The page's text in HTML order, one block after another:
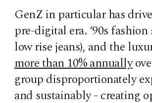
GenZ in particular has
pre-digital era. ‘90s
low rise jeans), and the
more than 10% annually
group disproportionately
and sustainably - creating